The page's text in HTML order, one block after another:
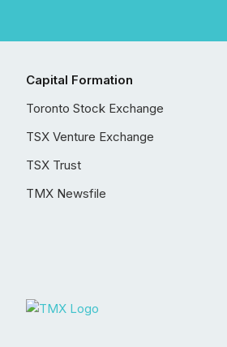
Capital Formation
Toronto Stock Exchange
TSX Venture Exchange
TSX Trust
TMX Newsfile